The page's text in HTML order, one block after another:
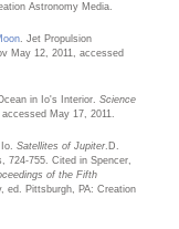
Astronomy Media.
. Jet Propulsion
May 12, 2011, accessed
in Io's Interior.Science
May 17, 2011.
Io.Satellites of Jupiter.D.
724-755. Cited in Spencer,
of the Fifth
ed. Pittsburgh, PA: Creation